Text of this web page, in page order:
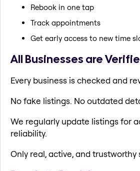
Rebook in one tap
Track appointments
Get early access to new time
All Businesses are
Every business is checked and
No fake listings. No outdated
We regularly update listings for
reliability.
Only real, active, and trustworthy